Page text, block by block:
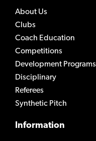
About Us
Clubs
Coach Education
Competitions
Development Programs
Disciplinary
Referees
Synthetic Pitch
Information